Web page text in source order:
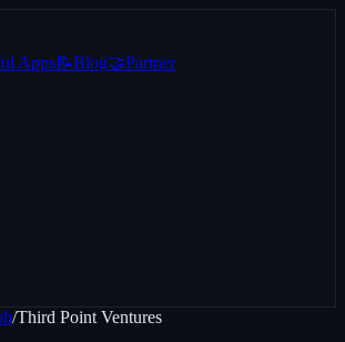
Apps📝Blog🤝Partner
/Third Point Ventures